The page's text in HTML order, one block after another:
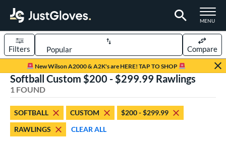
TOGGLE
MENU
Page Content Begins Here
New Wilson A2000 & A2K's are HERE! TAP TO SHOP
Sort Results
Filters Compare
1 matching results
1 matching results
Softball Custom $200 - $299.99 Rawlings
1 FOUND
SOFTBALL CUSTOM
$200 - $299.99
RAWLINGS
CLEAR ALL